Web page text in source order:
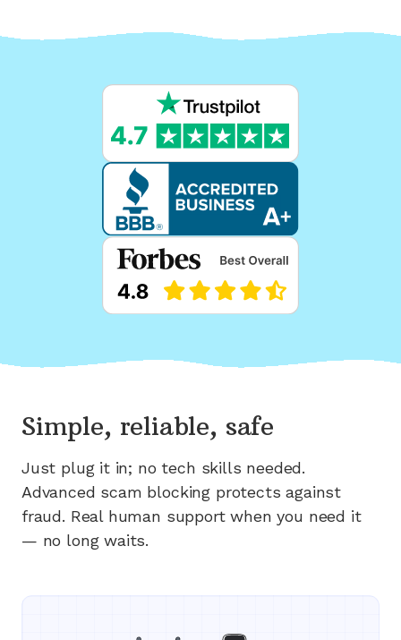
Simple, reliable, safe
Just plug it in; no tech skills needed.
Advanced scam blocking protects against
fraud. Real human support when you need it
— no long waits.